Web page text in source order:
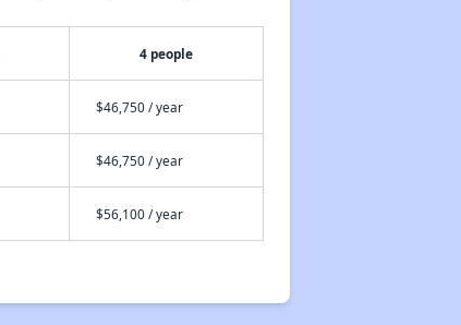
4 people
$46,750 / year
$46,750 / year
$56,100 / year